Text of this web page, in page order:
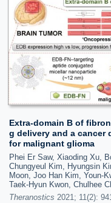
Extra-domain B of
g delivery and a cancer
for malignant glioma
Phei Er Saw, Xiaoding Xu,
Chungyeul Kim, Hyungsin
Moon, Joo Han Kim, Youn-
Taek-Hyun Kwon, Chulhee
Theranostics 2021; 11(2):